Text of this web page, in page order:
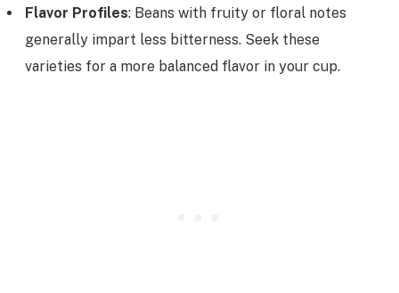
Flavor Profiles: Beans with fruity or floral notes
generally impart less bitterness. Seek these
varieties for a more balanced flavor in your cup.